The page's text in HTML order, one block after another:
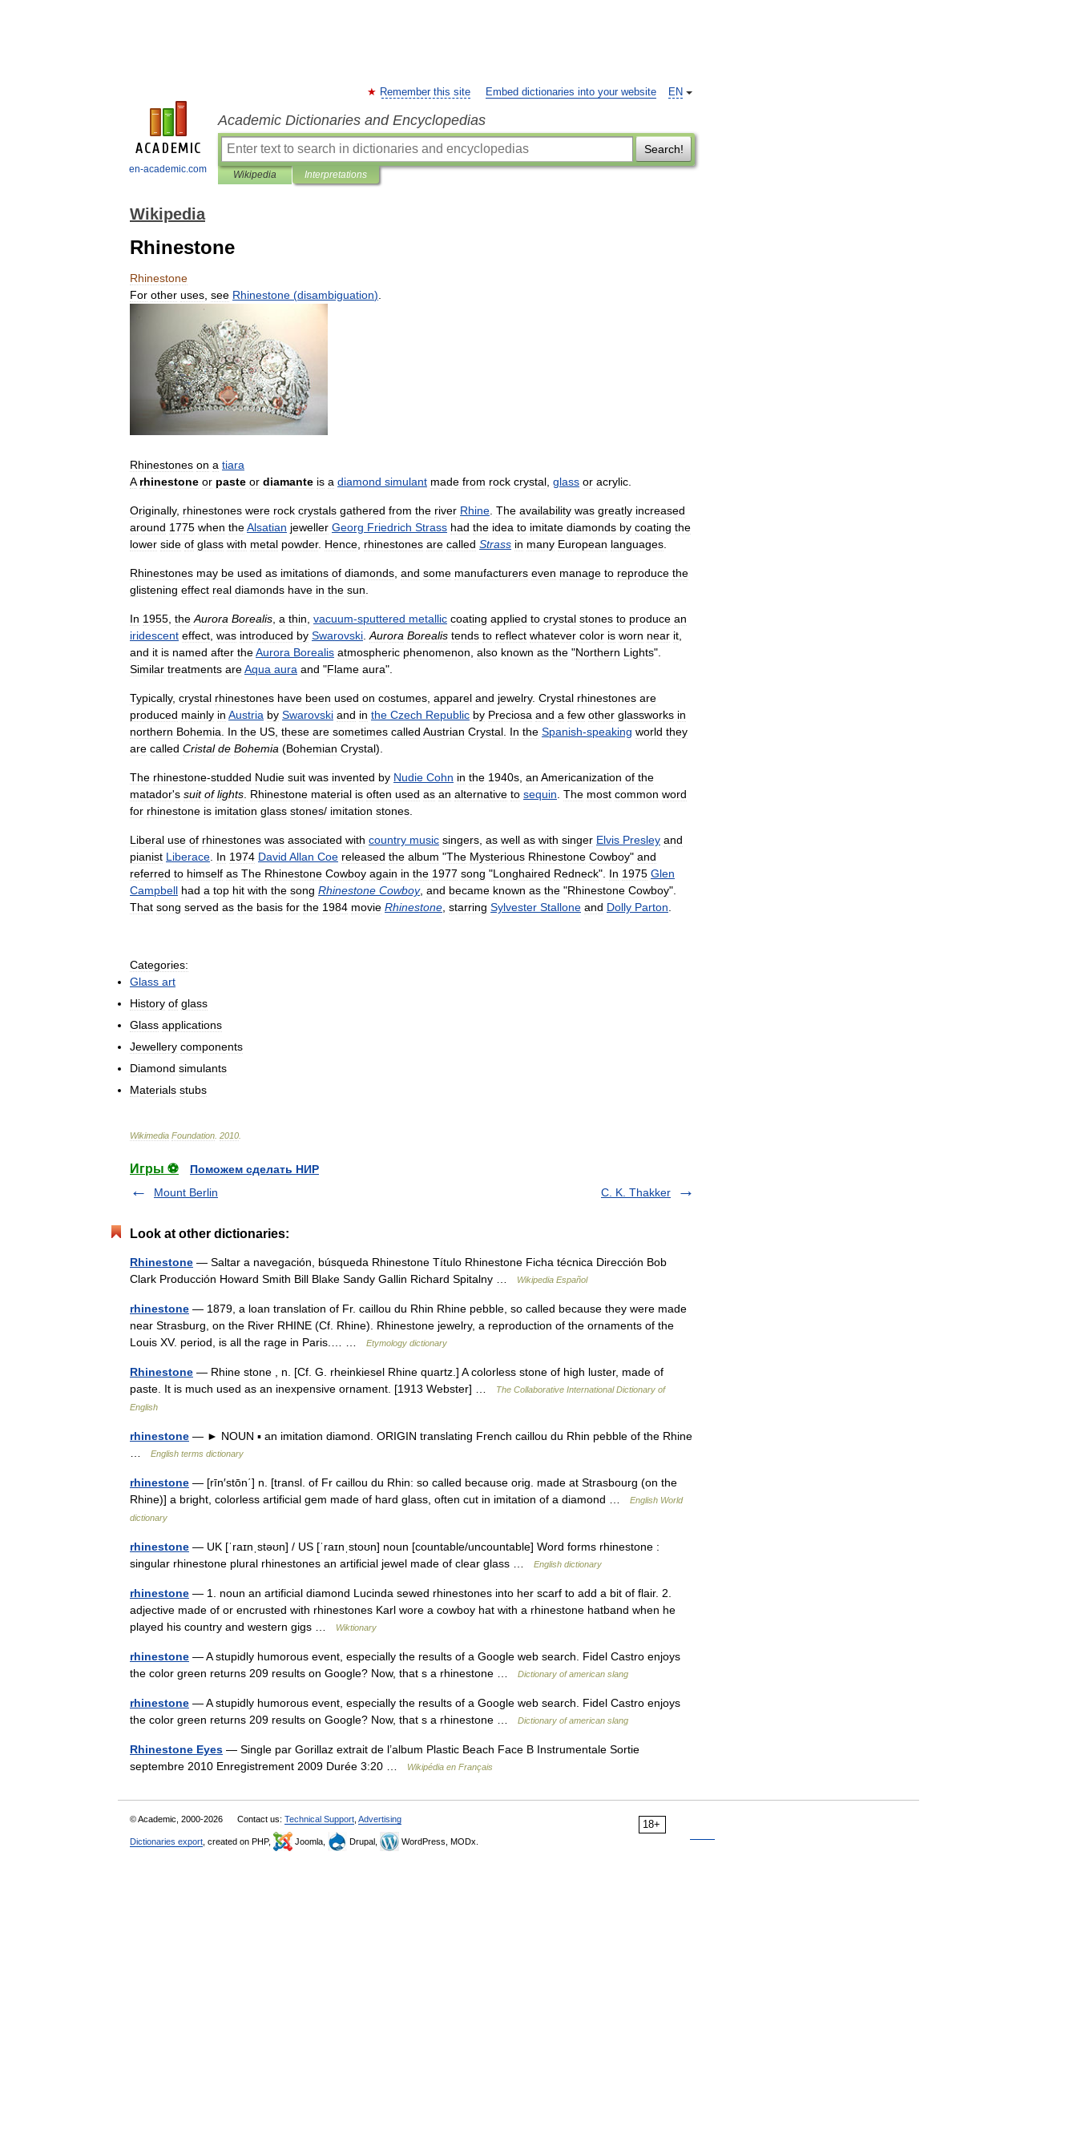
en-academic.com
EN
Remember this site Embed dictionaries into your website
Academic Dictionaries and Encyclopedias
Search!
Wikipedia Interpretations
Wikipedia
Rhinestone
Rhinestone
For other uses see Rhinestone (disambiguation)
Rhinestones on a tiara
A rhinestone or paste or diamante is a diamond simulant made from rock crystal glass or acrylic
Originally, rhinestones were rock crystals gathered from the river Rhine The availability was greatly increased
around 1775 when theAlsatian jeweller Georg Friedrich Strass had the idea to imitate diamonds by coating the
lower side of glass with metal powder. Hence rhinestones are called Strass in many European languages
Rhinestones may be used as imitations of diamonds and some manufacturers even manage to reproduce the
glistening effect real diamonds have in the sun
In 1955 the Aurora Borealis a thin vacuum-sputtered metallic coating applied to crystal stones to produce an
iridescent effect was introduced by Swarovski Aurora Borealis tends to reflect whatever color is worn near it
and it is named after theAurora Borealis atmospheric phenomenon also known as the "Northern Lights".
Similar treatments areAqua aura and "Flame aura".
Typically, crystal rhinestones have been used on costumes apparel and jewelry. Crystal rhinestones are
produced mainly in Austria by Swarovski and in the Czech Republic by Preciosa and a few other glassworks in
northern Bohemia In the US these are sometimes called Austrian Crystal In the Spanish-speaking world they
are called Cristal de Bohemia (Bohemian Crystal).
The rhinestone-studded Nudie suit was invented by Nudie Cohn in the 1940s an Americanization of the
matador's suit of lights Rhinestone material is often used as an alternative to sequin The most common word
for rhinestone is imitation glass stones/ imitation stones
Liberal use of rhinestones was associated with country music singers as well as with singer Elvis Presley and
pianist Liberace In 1974 David Allan Coe released the album "The Mysterious Rhinestone Cowboy" and
referred to himself as The Rhinestone Cowboy again in the 1977 song "Longhaired Redneck". In 1975 Glen
Campbell had a top hit with the song Rhinestone Cowboy, and became known as the "Rhinestone Cowboy".
That song served as the basis for the 1984 movie Rhinestone starring Sylvester Stallone and Dolly Parton
Categories:
Glass art
History of glass
Glass applications
Jewellery components
Diamond simulants
Materials stubs
Wikimedia Foundation 2010
Игры ⚽
Поможем сделать НИР
Mount Berlin
C. K. Thakker
Look at other dictionaries:
Rhinestone — Saltar a navegación, búsqueda Rhinestone Título Rhinestone Ficha técnica Dirección Bob
Clark Producción Howard Smith Bill Blake Sandy Gallin Richard Spitalny …
Wikipedia Español
rhinestone — 1879, a loan translation of Fr. caillou du Rhin Rhine pebble, so called because they were made
near Strasburg, on the River RHINE (Cf. Rhine). Rhinestone jewelry, a reproduction of the ornaments of the
Louis XV. period, is all the rage in Paris.… …
Etymology dictionary
Rhinestone — Rhine stone , n. [Cf. G. rheinkiesel Rhine quartz.] A colorless stone of high luster, made of
paste. It is much used as an inexpensive ornament. [1913 Webster] …
The Collaborative International Dictionary of
English
rhinestone — ► NOUN ▪ an imitation diamond. ORIGIN translating French caillou du Rhin pebble of the Rhine
English terms dictionary
rhinestone — [rīn′stōn΄] n. [transl. of Fr caillou du Rhin: so called because orig. made at Strasbourg (on the
Rhine)] a bright, colorless artificial gem made of hard glass, often cut in imitation of a diamond …
English World
dictionary
rhinestone — UK [ˈraɪnˌstəʊn] / US [ˈraɪnˌstoʊn] noun [countable/uncountable] Word forms rhinestone :
singular rhinestone plural rhinestones an artificial jewel made of clear glass …
English dictionary
rhinestone — 1. noun an artificial diamond Lucinda sewed rhinestones into her scarf to add a bit of flair. 2.
adjective made of or encrusted with rhinestones Karl wore a cowboy hat with a rhinestone hatband when he
played his country and western gigs …
Wiktionary
rhinestone — A stupidly humorous event, especially the results of a Google web search. Fidel Castro enjoys
the color green returns 209 results on Google? Now, that s a rhinestone …
Dictionary of american slang
rhinestone — A stupidly humorous event, especially the results of a Google web search. Fidel Castro enjoys
the color green returns 209 results on Google? Now, that s a rhinestone …
Dictionary of american slang
Rhinestone Eyes — Single par Gorillaz extrait de l’album Plastic Beach Face B Instrumentale Sortie
septembre 2010 Enregistrement 2009 Durée 3:20 …
Wikipédia en Français
18+
© Academic, 2000-2026 Contact us: Technical Support Advertising
Dictionaries export , created on PHP, Joomla, Drupal, WordPress, MODx.